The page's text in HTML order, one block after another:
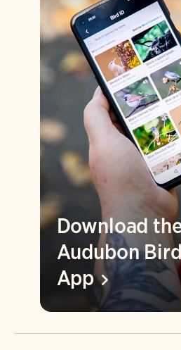
Download
Audubon
App